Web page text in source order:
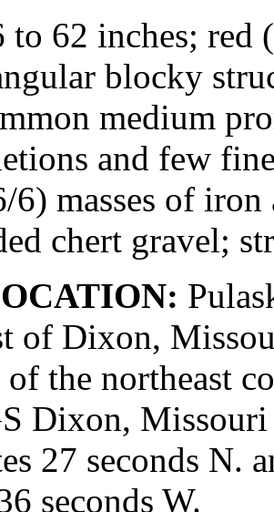
to 62 inches; red
blocky
medium
and few
6) masses of
chert gravel;
of Dixon,
of the northeast
Dixon, Missouri
27 seconds N.
seconds W.